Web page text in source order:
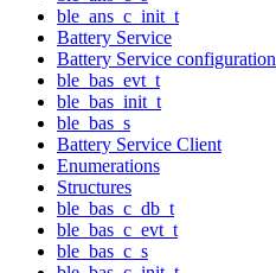
ble_ans_c_init_t
Battery Service
Battery Service configuration
ble_bas_evt_t
ble_bas_init_t
ble_bas_s
Battery Service Client
Enumerations
Structures
ble_bas_c_db_t
ble_bas_c_evt_t
ble_bas_c_s